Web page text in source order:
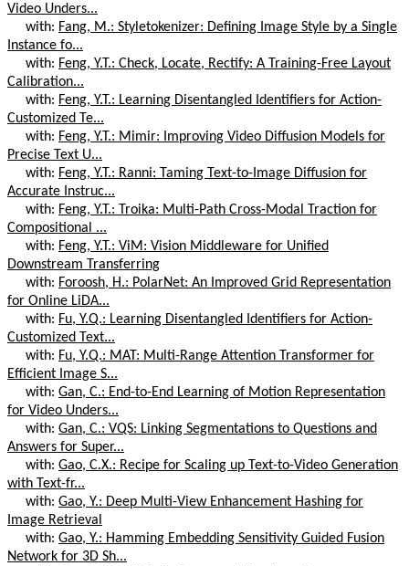
Video Unders...
with: Fang, M.: Styletokenizer: Defining Image Style by a Single
Instance fo...
with: Feng, Y.T.: Check, Locate, Rectify: A Training-Free Layout
Calibration...
with: Feng, Y.T.: Learning Disentangled Identifiers for Action-
Customized Te...
with: Feng, Y.T.: Mimir: Improving Video Diffusion Models for
Precise Text U...
with: Feng, Y.T.: Ranni: Taming Text-to-Image Diffusion for
Accurate Instruc...
with: Feng, Y.T.: Troika: Multi-Path Cross-Modal Traction for
Compositional ...
with: Feng, Y.T.: ViM: Vision Middleware for Unified
Downstream Transferring
with: Foroosh, H.: PolarNet: An Improved Grid Representation
for Online LiDA...
with: Fu, Y.Q.: Learning Disentangled Identifiers for Action-
Customized Text...
with: Fu, Y.Q.: MAT: Multi-Range Attention Transformer for
Efficient Image S...
with: Gan, C.: End-to-End Learning of Motion Representation
for Video Unders...
with: Gan, C.: VQS: Linking Segmentations to Questions and
Answers for Super...
with: Gao, C.X.: Recipe for Scaling up Text-to-Video Generation
with Text-fr...
with: Gao, Y.: Deep Multi-View Enhancement Hashing for
Image Retrieval
with: Gao, Y.: Hamming Embedding Sensitivity Guided Fusion
Network for 3D Sh...